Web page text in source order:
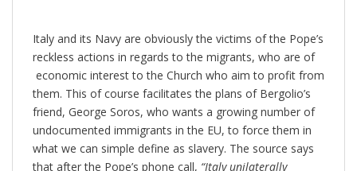
Italy and its Navy are obviously the victims of the Pope’s
reckless actions in regards to the migrants, who are of
economic interest to the Church who aim to profit from
them. This of course facilitates the plans of Bergolio’s
friend, George Soros, who wants a growing number of
undocumented immigrants in the EU, to force them in
what we can simple define as slavery. The source says
that after the Pope’s phone call, “Italy unilaterally